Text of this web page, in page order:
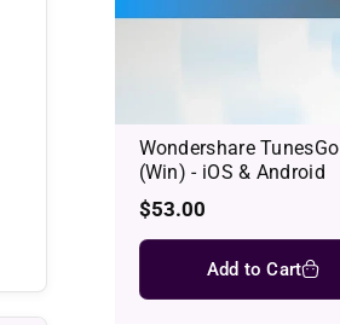
Wondershare TunesGo
(Win) - iOS & Android
Regular
$53.00
Add to Cart